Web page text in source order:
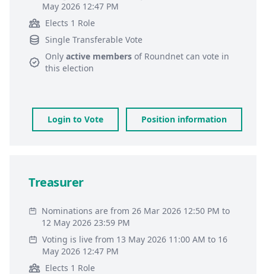
May 2026 12:47 PM
Elects 1 Role
Single Transferable Vote
Only active members of Roundnet can vote in
this election
Login to Vote Position information
Treasurer
Nominations are from 26 Mar 2026 12:50 PM to
12 May 2026 23:59 PM
Voting is live from 13 May 2026 11:00 AM to 16
May 2026 12:47 PM
Elects 1 Role